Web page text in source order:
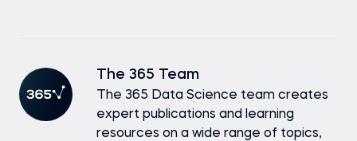
The 365 Team
The 365 Data Science team creates
expert publications and learning
resources on a wide range of topics,